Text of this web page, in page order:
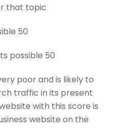
that topic
50
possible 50
poor and is likely to
traffic in its present
with this score is
website on the